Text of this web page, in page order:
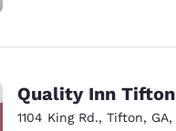
Quality Inn Tifton
1104 King Rd., Tifton, GA,